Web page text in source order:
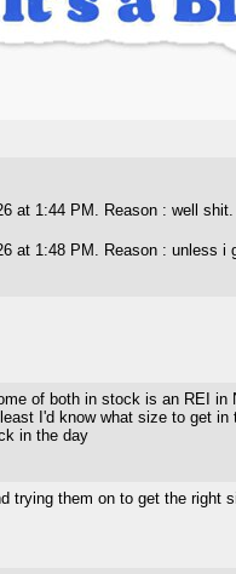
at 1:44 PM. Reason : well
at 1:48 PM. Reason : unless i
of both in stock is an REI
I'd know what size to get
in the day
trying them on to get the right